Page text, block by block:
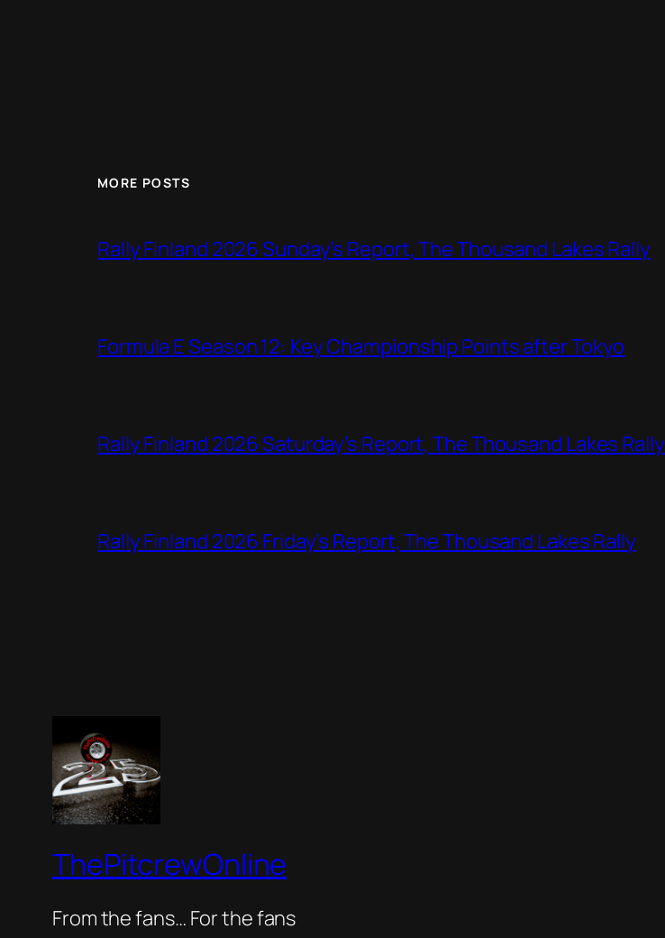
MORE POSTS
Rally Finland 2026 Sunday’s Report, The Thousand Lakes Rally
Formula E Season 12: Key Championship Points after Tokyo
Rally Finland 2026 Saturday’s Report, The Thousand Lakes Rally
Rally Finland 2026 Friday’s Report, The Thousand Lakes Rally
ThePitcrewOnline
From the fans… For the fans